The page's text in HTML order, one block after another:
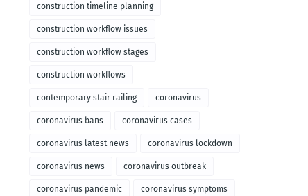
construction timeline planning
construction workflow issues
construction workflow stages
construction workflows
contemporary stair railing coronavirus
coronavirus bans coronavirus cases
coronavirus latest news coronavirus lockdown
coronavirus news coronavirus outbreak
coronavirus pandemic coronavirus symptoms